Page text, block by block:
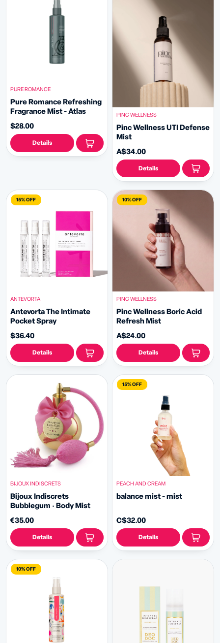
PURE ROMANCE
Pure Romance Refreshing
Fragrance Mist - Atlas
$28.00
Details
PINC WELLNESS
Pinc Wellness UTI Defense
Mist
A$34.00
Details
15% OFF
ANTEVORTA
Antevorta The Intimate
Pocket Spray
$36.40
Details
10% OFF
PINC WELLNESS
Pinc Wellness Boric Acid
Refresh Mist
A$24.00
Details
BIJOUX INDISCRETS
Bijoux Indiscrets
Bubblegum · Body Mist
€35.00
Details
15% OFF
PEACH AND CREAM
balance mist - mist
C$32.00
Details
10% OFF